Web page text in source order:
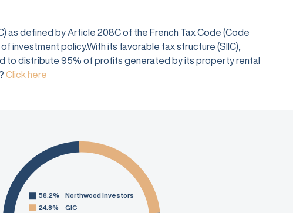
as defined by Article 208C of the French Tax Code (Code
investment policy.With its favorable tax structure (SIIC),
to distribute 95% of profits generated by its property rental
Click here
58.2%
Northwood Investors
24.8%
GIC